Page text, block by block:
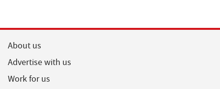
About us
Advertise with us
Work for us